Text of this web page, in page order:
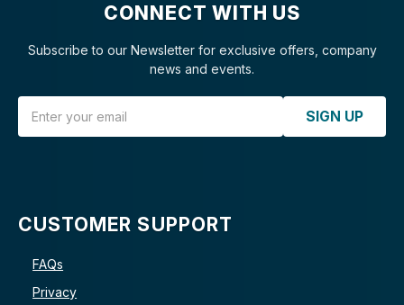
CONNECT WITH US
Subscribe to our Newsletter for exclusive offers, company
news and events.
SIGN UP
CUSTOMER SUPPORT
FAQs
Privacy